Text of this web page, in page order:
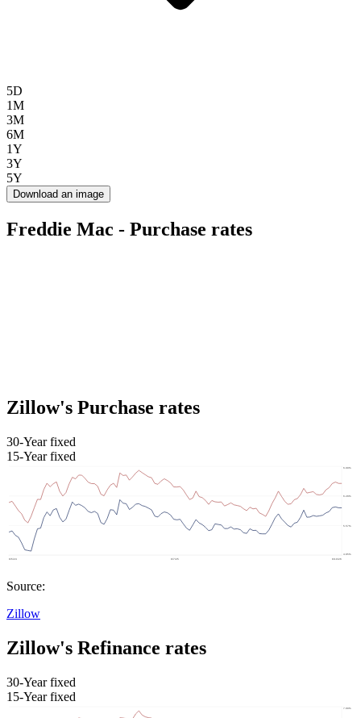
5D
1M
3M
6M
1Y
3Y
5Y
Download an image
Freddie Mac - Purchase rates
Zillow's Purchase rates
30-Year fixed
15-Year fixed
Source:
Zillow
Zillow's Refinance rates
30-Year fixed
15-Year fixed